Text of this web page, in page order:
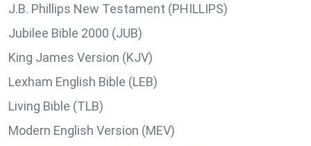
J.B. Phillips New Testament (PHILLIPS)
Jubilee Bible 2000 (JUB)
King James Version (KJV)
Lexham English Bible (LEB)
Living Bible (TLB)
Modern English Version (MEV)